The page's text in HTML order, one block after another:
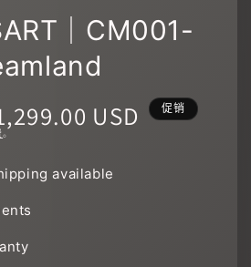
｜CM001-
USD 促销
。
available